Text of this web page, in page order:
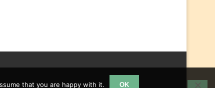
that you are happy with it. OK